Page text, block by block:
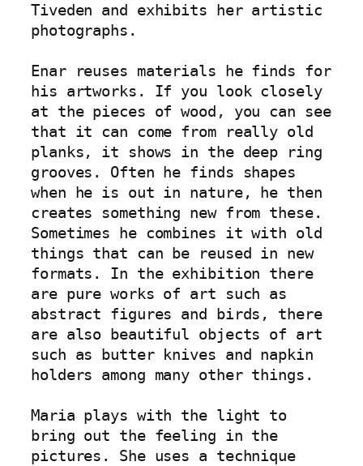
Tiveden and exhibits her artistic
photographs.
Enar reuses materials he finds for
his artworks. If you look closely
at the pieces of wood, you can see
that it can come from really old
planks, it shows in the deep ring
grooves. Often he finds shapes
when he is out in nature, he then
creates something new from these.
Sometimes he combines it with old
things that can be reused in new
formats. In the exhibition there
are pure works of art such as
abstract figures and birds, there
are also beautiful objects of art
such as butter knives and napkin
holders among many other things.
Maria plays with the light to
bring out the feeling in the
pictures. She uses a technique